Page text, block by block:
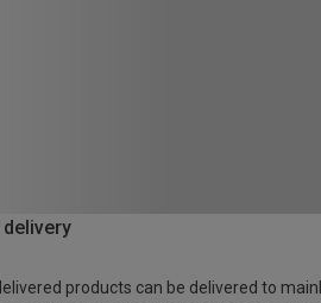
products can be delivered to